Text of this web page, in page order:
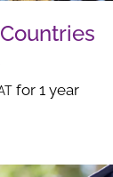
for 1 year